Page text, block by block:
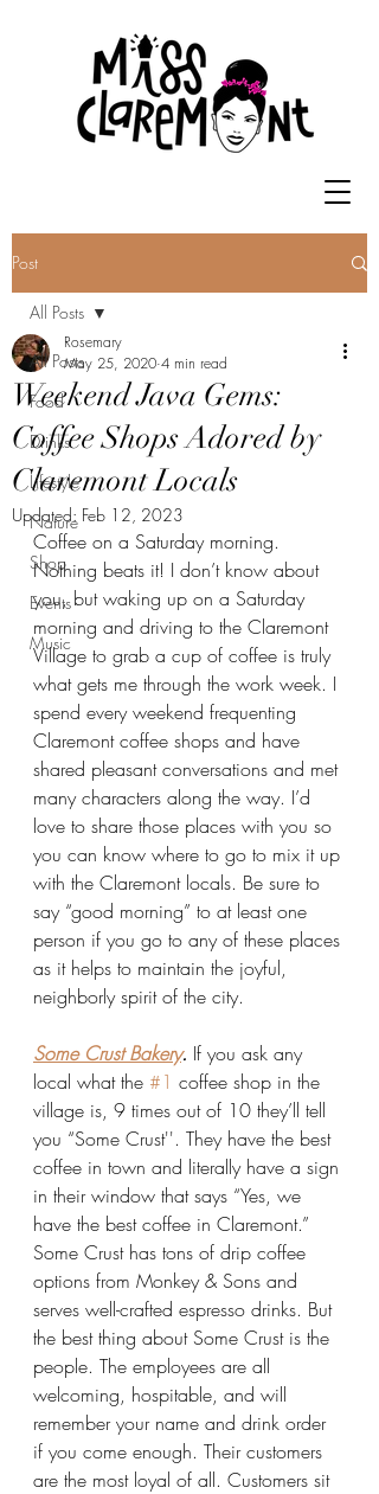
Post
All Posts
Food
Drinks
Lifestyle
Nature
Shop
Events
Music
All Posts
Weekend Java Gems:
Coffee Shops Adored by
Claremont Locals
Rosemary
May 25, 2020 4 min read
Updated: Feb 12, 2023
Coffee on a Saturday morning.
Nothing beats it! I don’t know about
you, but waking up on a Saturday
morning and driving to the Claremont
Village to grab a cup of coffee is truly
what gets me through the work week. I
spend every weekend frequenting
Claremont coffee shops and have
shared pleasant conversations and met
many characters along the way. I’d
love to share those places with you so
you can know where to go to mix it up
with the Claremont locals. Be sure to
say “good morning” to at least one
person if you go to any of these places
as it helps to maintain the joyful,
neighborly spirit of the city.
Some Crust Bakery. If you ask any
local what the #1 coffee shop in the
village is, 9 times out of 10 they’ll tell
you “Some Crust''. They have the best
coffee in town and literally have a sign
in their window that says “Yes, we
have the best coffee in Claremont.”
Some Crust has tons of drip coffee
options from Monkey & Sons and
serves well-crafted espresso drinks. But
the best thing about Some Crust is the
people. The employees are all
welcoming, hospitable, and will
remember your name and drink order
if you come enough. Their customers
are the most loyal of all. Customers sit